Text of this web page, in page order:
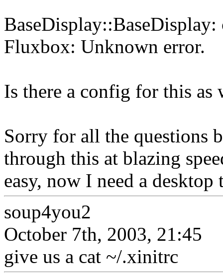
Fluxbox: Unknown error.
Is there a config for this as
Sorry for all the questions
through this at blazing
easy, now I need a
soup4you2
October 7th, 2003, 21:45
give us a cat ~/.xinitrc